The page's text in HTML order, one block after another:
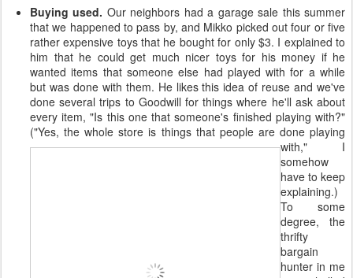
Buying used. Our neighbors had a garage sale this summer
that we happened to pass by, and Mikko picked out four or five
rather expensive toys that he bought for only $3. I explained to
him that he could get much nicer toys for his money if he
wanted items that someone else had played with for a while
but was done with them. He likes this idea of reuse and we've
done several trips to Goodwill for things where he'll ask about
every item, "Is this one that someone's finished playing with?"
("Yes, the whole store is things that people are done playing
with," I
somehow
have to keep
explaining.)
To some
degree, the
thrifty
bargain
hunter in me